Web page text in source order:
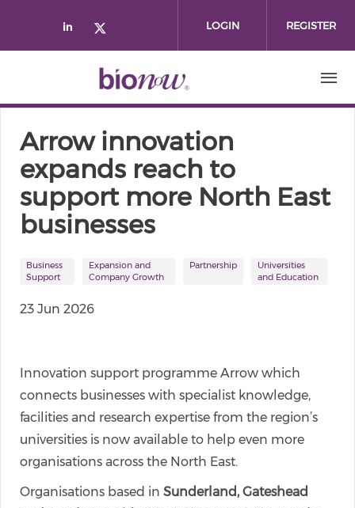
Check our social media on
Check our social media on
LOGIN REGISTER
Arrow innovation
expands reach to
support more North East
businesses
Business
Support
Expansion and
Company Growth
Partnership
Universities
and Education
23 Jun 2026
Innovation support programme Arrow which
connects businesses with specialist knowledge,
facilities and research expertise from the region’s
universities is now available to help even more
organisations across the North East.
Organisations based in Sunderland, Gateshead